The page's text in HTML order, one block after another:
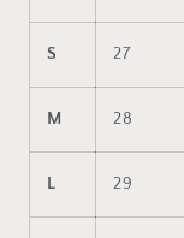
S 27
M 28
L 29